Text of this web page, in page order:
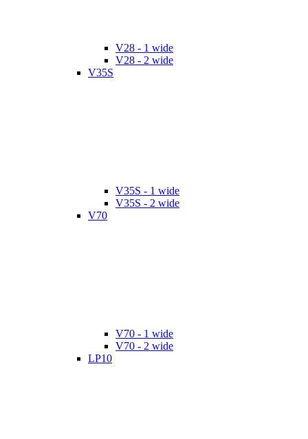
V28 - 1 wide
V28 - 2 wide
V35S
V35S - 1 wide
V35S - 2 wide
V70
V70 - 1 wide
V70 - 2 wide
LP10